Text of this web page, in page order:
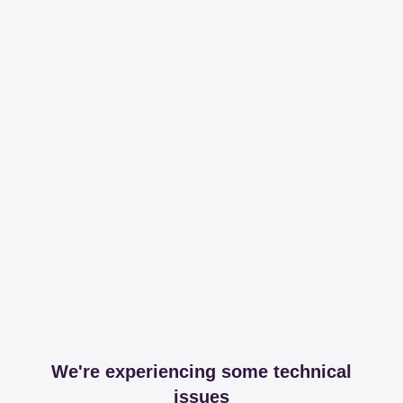
We're experiencing some technical
issues